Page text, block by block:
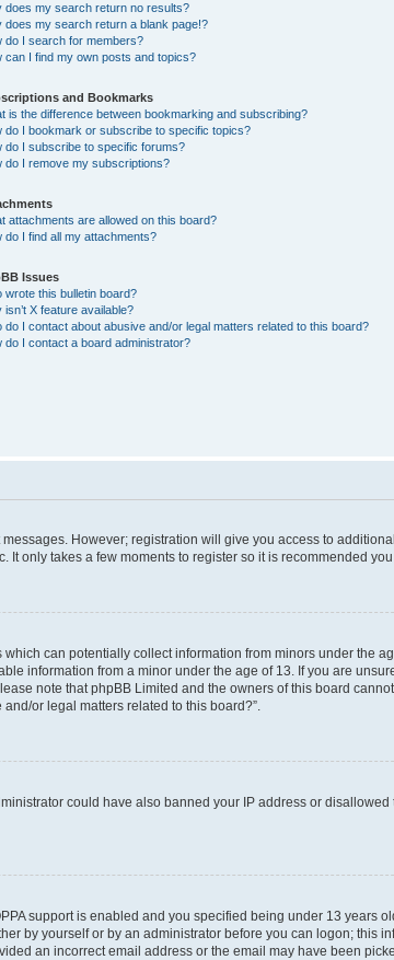
does my search return no results?
does my search return a blank page!?
do I search for members?
can I find my own posts and topics?
and Bookmarks
is the difference between bookmarking and subscribing?
do I bookmark or subscribe to specific topics?
do I subscribe to specific forums?
do I remove my subscriptions?
attachments are allowed on this board?
do I find all my attachments?
Issues
wrote this bulletin board?
isn’t X feature available?
do I contact about abusive and/or legal matters related to this board?
do I contact a board administrator?
However; registration will give you access to
only takes a few moments to register so it is recommended you
can potentially collect information from minors under the
information from a minor under the age of 13. If you are
note that phpBB Limited and the owners of this board
or legal matters related to this board?”.
could have also banned your IP address or disallowed
support is enabled and you specified being under 13 years
by yourself or by an administrator before you can logon; this
an incorrect email address or the email may have been